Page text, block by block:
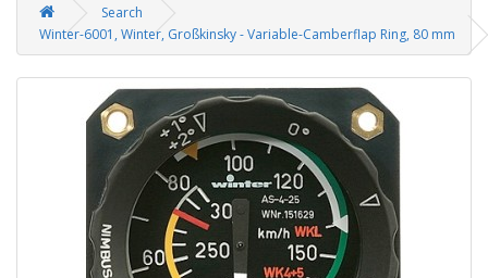
Search
Winter-6001, Winter, Großkinsky - Variable-Camberflap Ring, 80 mm